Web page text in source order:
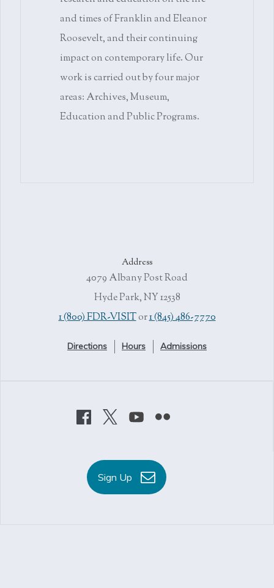
and times of Franklin and Eleanor
Roosevelt, and their continuing
impact on contemporary life. Our
work is carried out by four major
areas: Archives, Museum,
Education and Public Programs.
Address
4079 Albany Post Road
Hyde Park, NY 12538
1 (800) FDR-VISITor1 (845) 486-7770
Directions Hours Admissions
Sign Up